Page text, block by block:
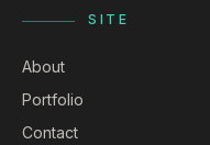
SITE
About
Portfolio
Contact